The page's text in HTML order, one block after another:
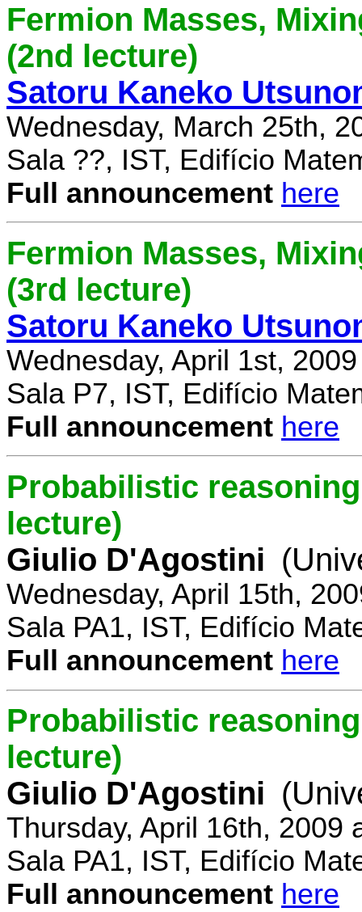
Fermion Masses,
(2nd lecture)
Satoru Kaneko
Wednesday, March 25th,
Sala ??, IST, Edifício
Full announcement here
Fermion Masses,
(3rd lecture)
Satoru Kaneko
Wednesday, April 1st,
Sala P7, IST, Edifício
Full announcement here
Probabilistic
lecture)
Giulio D'Agostini
Wednesday, April 15th,
Sala PA1, IST, Edifício
Full announcement here
Probabilistic
lecture)
Giulio D'Agostini
Thursday, April 16th, 2009
Sala PA1, IST, Edifício
Full announcement here